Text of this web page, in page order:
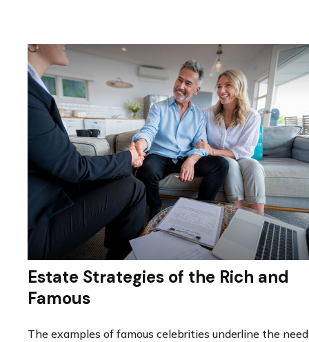
Estate Strategies of the Rich and
Famous
The examples of famous celebrities underline the need